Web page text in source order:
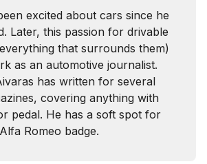
excited about cars since he
Later, this passion for drivable
that surrounds them)
as an automotive journalist.
has written for several
covering anything with
pedal. He has a soft spot for
Romeo badge.